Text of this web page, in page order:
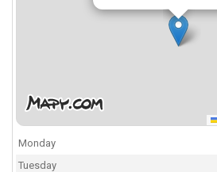
Monday
Tuesday